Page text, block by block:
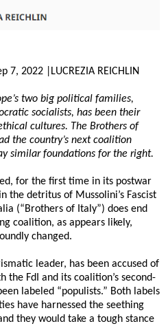
7, 2022 |LUCREZIA REICHLIN
two big political families,
socialists, has been their
cultures. The Brothers of
the country’s next coalition
similar foundations for the right.
for the first time in its postwar
the detritus of Mussolini’s Fascist
(“Brothers of Italy”) does end
coalition, as appears likely,
changed.
leader, has been accused of
the FdI and its coalition’s second-
labeled “populists.” Both labels
have harnessed the seething
they would take a tough stance